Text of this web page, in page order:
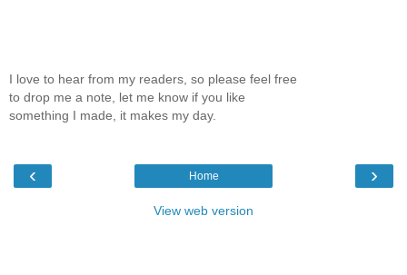
I love to hear from my readers, so please feel free
to drop me a note, let me know if you like
something I made, it makes my day.
‹ ›
Home
View web version